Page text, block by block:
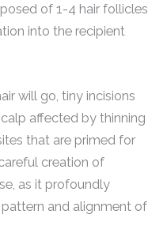
of 1-4 hair follicles
into the recipient
will go, tiny incisions
affected by thinning
that are primed for
creation of
as it profoundly
and alignment of